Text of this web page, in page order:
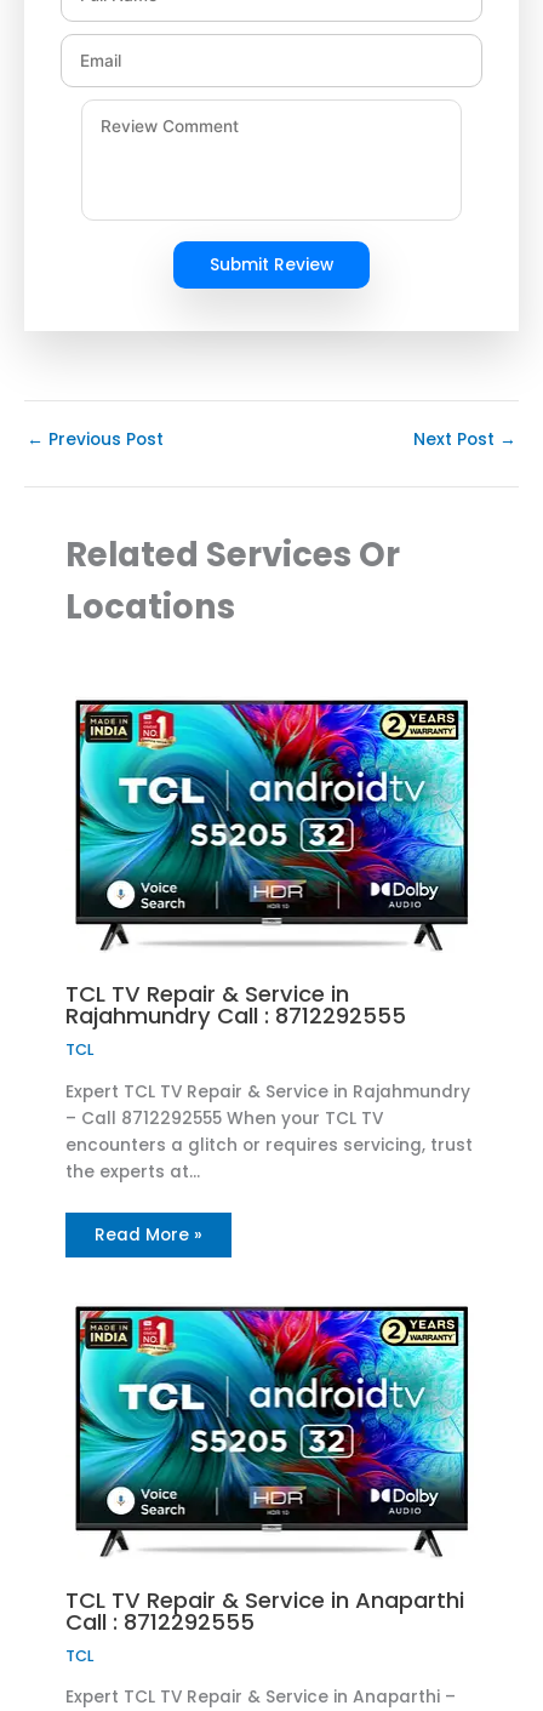
Submit Review
← Previous Post Next Post →
Related Services Or
Locations
TCL TV Repair & Service in
Rajahmundry Call : 8712292555
TCL
Expert TCL TV Repair & Service in Rajahmundry
– Call 8712292555 When your TCL TV
encounters a glitch or requires servicing, trust
the experts at…
Read More »
TCL TV Repair & Service in Anaparthi
Call : 8712292555
TCL
Expert TCL TV Repair & Service in Anaparthi –